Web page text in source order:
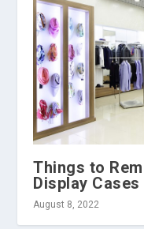
Things to
Display Cases
August 8, 2022